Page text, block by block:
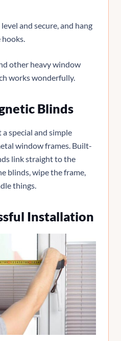
and secure, and hang
other heavy window
works wonderfully.
Blinds
special and simple
window frames. Built-
link straight to the
blinds, wipe the frame,
things.
Installation